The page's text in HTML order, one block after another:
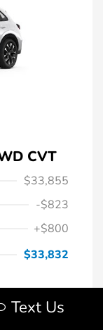
CVT
$33,855
-$823
+$800
$33,832
-$500
Text Us